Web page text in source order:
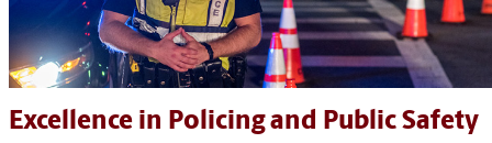
Excellence in Policing and Public Safety